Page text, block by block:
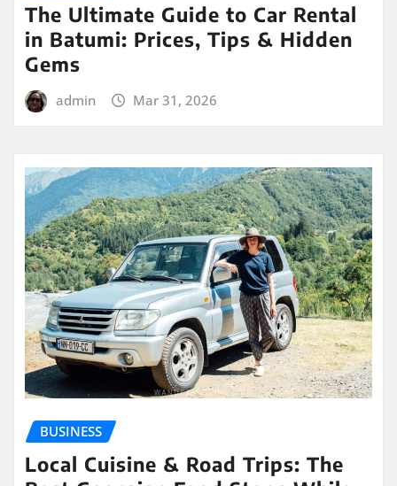
The Ultimate Guide to Car Rental
in Batumi: Prices, Tips & Hidden
Gems
admin Mar 31, 2026
BUSINESS
Local Cuisine & Road Trips: The